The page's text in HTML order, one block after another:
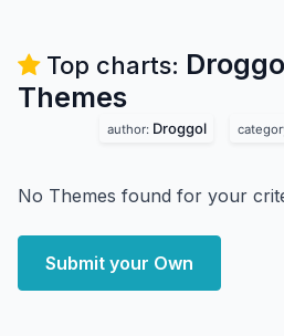
Top charts:
Themes
author: Droggol
No Themes found for your
Submit your Own